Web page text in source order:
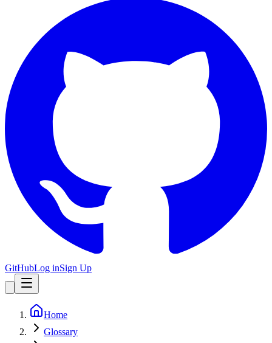
GitHubLog inSign Up
Home
Glossary